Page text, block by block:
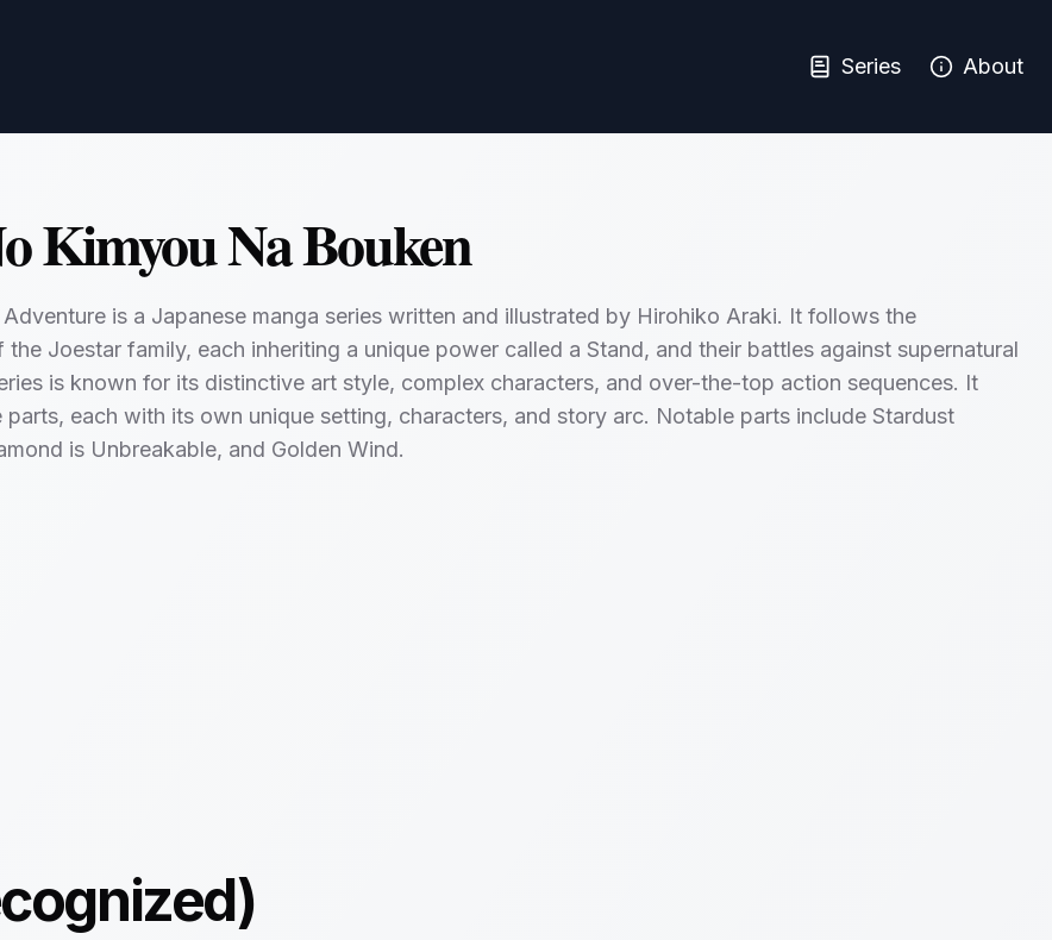
Series About
Kimyou Na Bouken
is a Japanese manga series written and illustrated by Hirohiko Araki. It follows the
the Joestar family, each inheriting a unique power called a Stand, and their battles against supernatural
is known for its distinctive art style, complex characters, and over-the-top action sequences. It
parts, each with its own unique setting, characters, and story arc. Notable parts include Stardust
is Unbreakable, and Golden Wind.